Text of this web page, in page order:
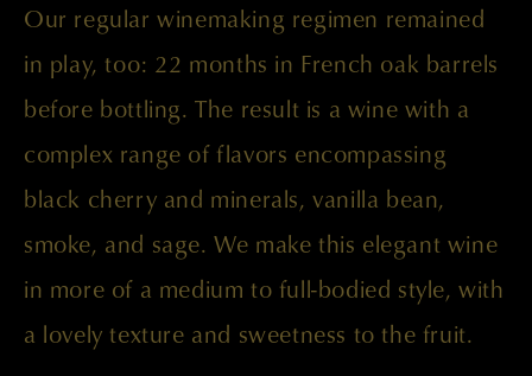
Our regular winemaking regimen remained
in play, too: 22 months in French oak barrels
before bottling. The result is a wine with a
complex range of flavors encompassing
black cherry and minerals, vanilla bean,
smoke, and sage. We make this elegant wine
in more of a medium to full-bodied style, with
a lovely texture and sweetness to the fruit.